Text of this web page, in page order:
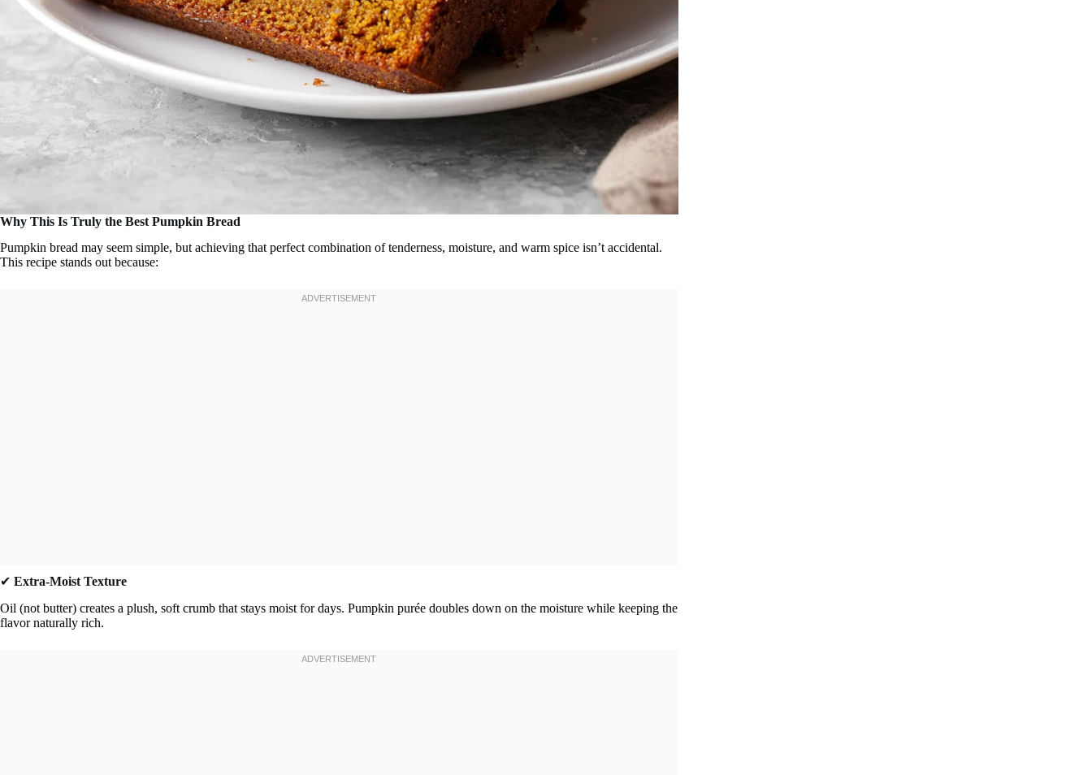
Why This Is Truly the Best Pumpkin Bread
Pumpkin bread may seem simple, but achieving that perfect combination of tenderness, moisture, and warm spice isn’t accidental.
This recipe stands out because:
✔ Extra-Moist Texture
Oil (not butter) creates a plush, soft crumb that stays moist for days. Pumpkin purée doubles down on the moisture while keeping the
flavor naturally rich.